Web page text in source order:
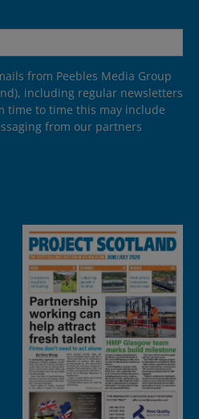
from Peebles Media Group
including regular newsletters
time to time this may include
from our partners